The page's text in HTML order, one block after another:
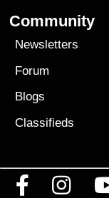
Community
Newsletters
Forum
Blogs
Classifieds